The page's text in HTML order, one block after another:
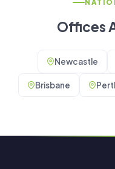
Offices
Newcastle
Brisbane